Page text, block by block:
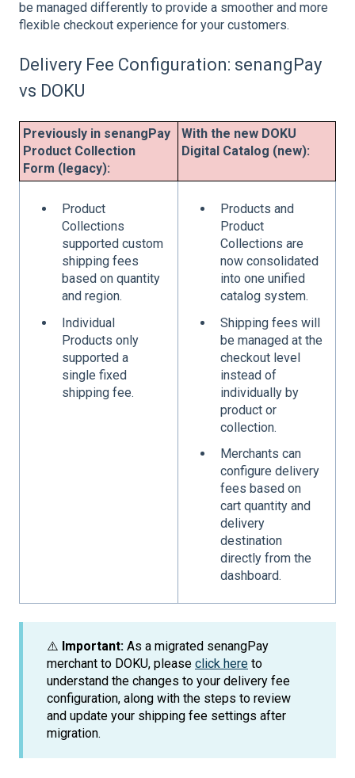
be managed differently to provide a smoother and more
flexible checkout experience for your customers.
Delivery Fee Configuration: senangPay
vs DOKU
Previously in senangPay
Product Collection
Form (legacy):
With the new DOKU
Digital Catalog (new):
Product
Collections
supported custom
shipping fees
based on quantity
and region.
Individual
Products only
supported a
single fixed
shipping fee.
Products and
Product
Collections are
now consolidated
into one unified
catalog system.
Shipping fees will
be managed at the
checkout level
instead of
individually by
product or
collection.
Merchants can
configure delivery
fees based on
cart quantity and
delivery
destination
directly from the
dashboard.
⚠️ Important: As a migrated senangPay
merchant to DOKU, please click here to
understand the changes to your delivery fee
configuration, along with the steps to review
and update your shipping fee settings after
migration.